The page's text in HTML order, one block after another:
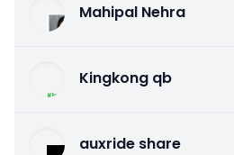
Mahipal Nehra
Kingkong qb
auxride share